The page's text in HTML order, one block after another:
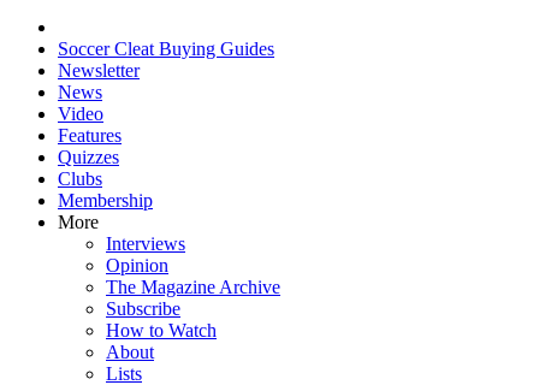
Soccer Cleat Buying Guides
Newsletter
News
Video
Features
Quizzes
Clubs
Membership
More
Interviews
Opinion
The Magazine Archive
Subscribe
How to Watch
About
Lists